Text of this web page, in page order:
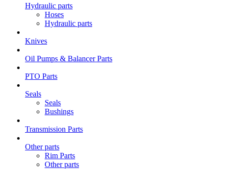
Hydraulic parts
Hoses
Hydraulic parts
Knives
Oil Pumps & Balancer Parts
PTO Parts
Seals
Seals
Bushings
Transmission Parts
Other parts
Rim Parts
Other parts